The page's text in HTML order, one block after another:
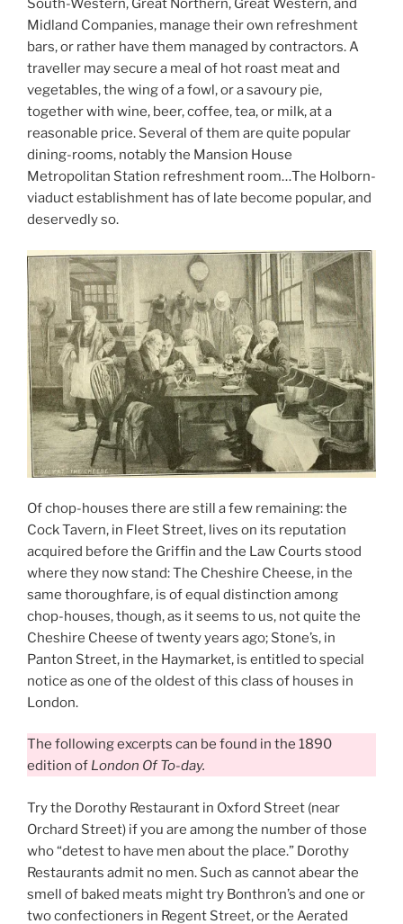
South-Western, Great Northern, Great Western, and
Midland Companies, manage their own refreshment
bars, or rather have them managed by contractors. A
traveller may secure a meal of hot roast meat and
vegetables, the wing of a fowl, or a savoury pie,
together with wine, beer, coffee, tea, or milk, at a
reasonable price. Several of them are quite popular
dining-rooms, notably the Mansion House
Metropolitan Station refreshment room…The Holborn-
viaduct establishment has of late become popular, and
deservedly so.
Of chop-houses there are still a few remaining: the
Cock Tavern, in Fleet Street, lives on its reputation
acquired before the Griffin and the Law Courts stood
where they now stand: The Cheshire Cheese, in the
same thoroughfare, is of equal distinction among
chop-houses, though, as it seems to us, not quite the
Cheshire Cheese of twenty years ago; Stone’s, in
Panton Street, in the Haymarket, is entitled to special
notice as one of the oldest of this class of houses in
London.
The following excerpts can be found in the 1890
edition of London Of To-day.
Try the Dorothy Restaurant in Oxford Street (near
Orchard Street) if you are among the number of those
who “detest to have men about the place.” Dorothy
Restaurants admit no men. Such as cannot abear the
smell of baked meats might try Bonthron’s and one or
two confectioners in Regent Street, or the Aerated